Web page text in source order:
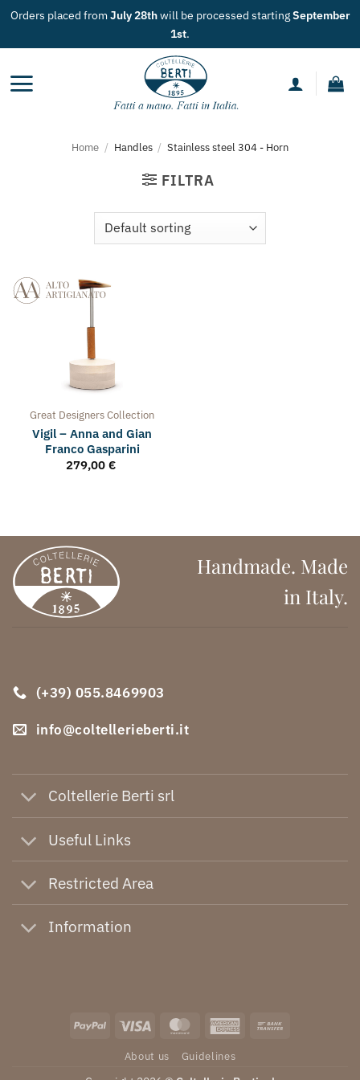
Skip
Orders placed fromJuly 28thwill be processed startingSeptember
1st.
Home / Handles / Stainless steel 304 - Horn
FILTRA
Great DesignersCollection
Vigil – Anna and Gian
Franco Gasparini
279,00 €
Handmade. Made
in Italy.
(+39) 055.8469903
info@coltellerieberti.it
Coltellerie Berti srl
Useful Links
Restricted Area
Information
PayPal Visa MasterCardAmerican
About us Guidelines